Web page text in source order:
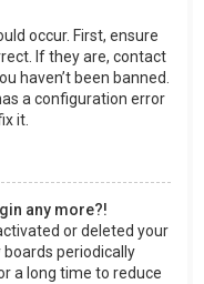
occur. First, ensure
If they are, contact
haven’t been banned.
a configuration error
it.
any more?!
or deleted your
periodically
a long time to reduce